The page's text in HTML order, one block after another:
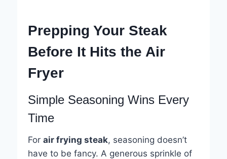
Prepping Your Steak
Before It Hits the Air
Fryer
Simple Seasoning Wins Every
Time
For air frying steak, seasoning doesn’t
have to be fancy. A generous sprinkle of